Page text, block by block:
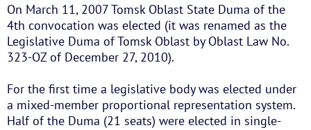
On March 11, 2007 Tomsk Oblast State Duma of the
4th convocation was elected (it was renamed as the
Legislative Duma of Tomsk Oblast by Oblast Law No.
323-OZ of December 27, 2010).
For the first time a legislative body was elected under
a mixed-member proportional representation system.
Half of the Duma (21 seats) were elected in single-